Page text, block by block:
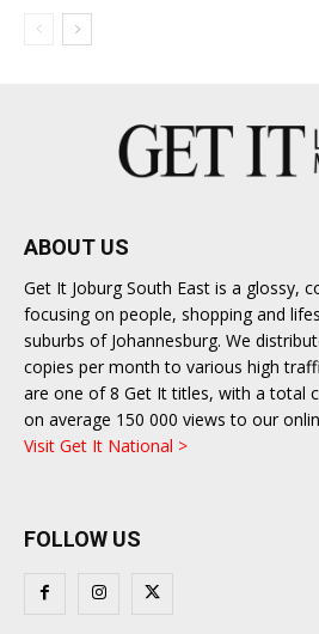
ABOUT US
Get It Joburg South East is a glossy,
focusing on people, shopping and
suburbs of Johannesburg. We
copies per month to various high
are one of 8 Get It titles, with a total
on average 150 000 views to our
Visit Get It National >
FOLLOW US